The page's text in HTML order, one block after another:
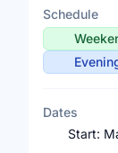
Schedule
Dates
Start: